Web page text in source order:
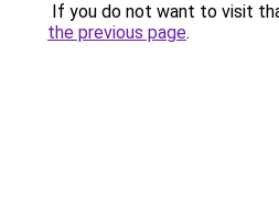
If you do not want to visit
the previous page.